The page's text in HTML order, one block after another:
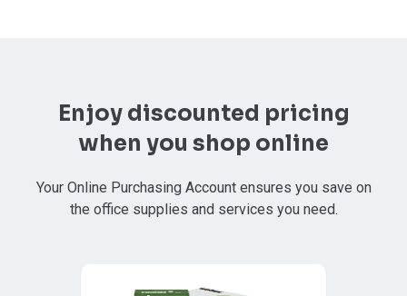
Enjoy discounted pricing
when you shop online
Your Online Purchasing Account ensures you save on
the office supplies and services you need.